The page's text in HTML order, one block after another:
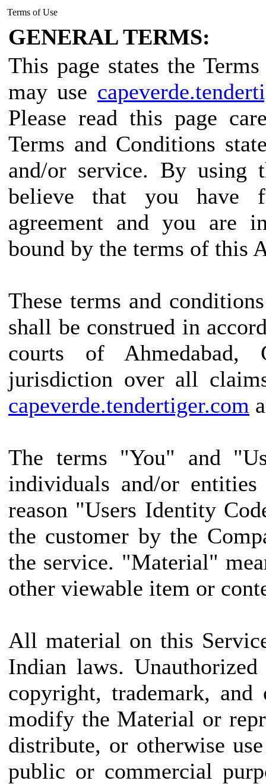
Terms of Use
GENERAL TERMS:
This page states the
may use
Please read this page
Terms and Conditions
and/or service. By using
believe that you have
agreement and you are
bound by the terms of this
These terms and
shall be construed in
courts of Ahmedabad,
jurisdiction over all
capeverde.tendertiger.com
The terms "You" and
individuals and/or
reason "Users Identity
the customer by the
the service. "Material"
other viewable item or
All material on this
Indian laws.
copyright, trademark,
modify the Material or
distribute, or otherwise
public or commercial